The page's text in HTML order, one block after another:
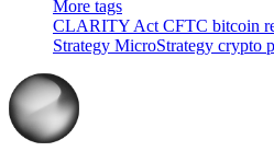
More tags
CLARITY Act CFTC bitcoin
Strategy MicroStrategy crypto